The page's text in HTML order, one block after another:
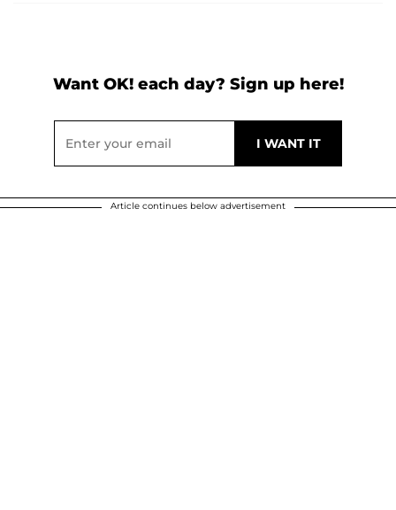
Want OK! each day? Sign up here!
Article continues below advertisement